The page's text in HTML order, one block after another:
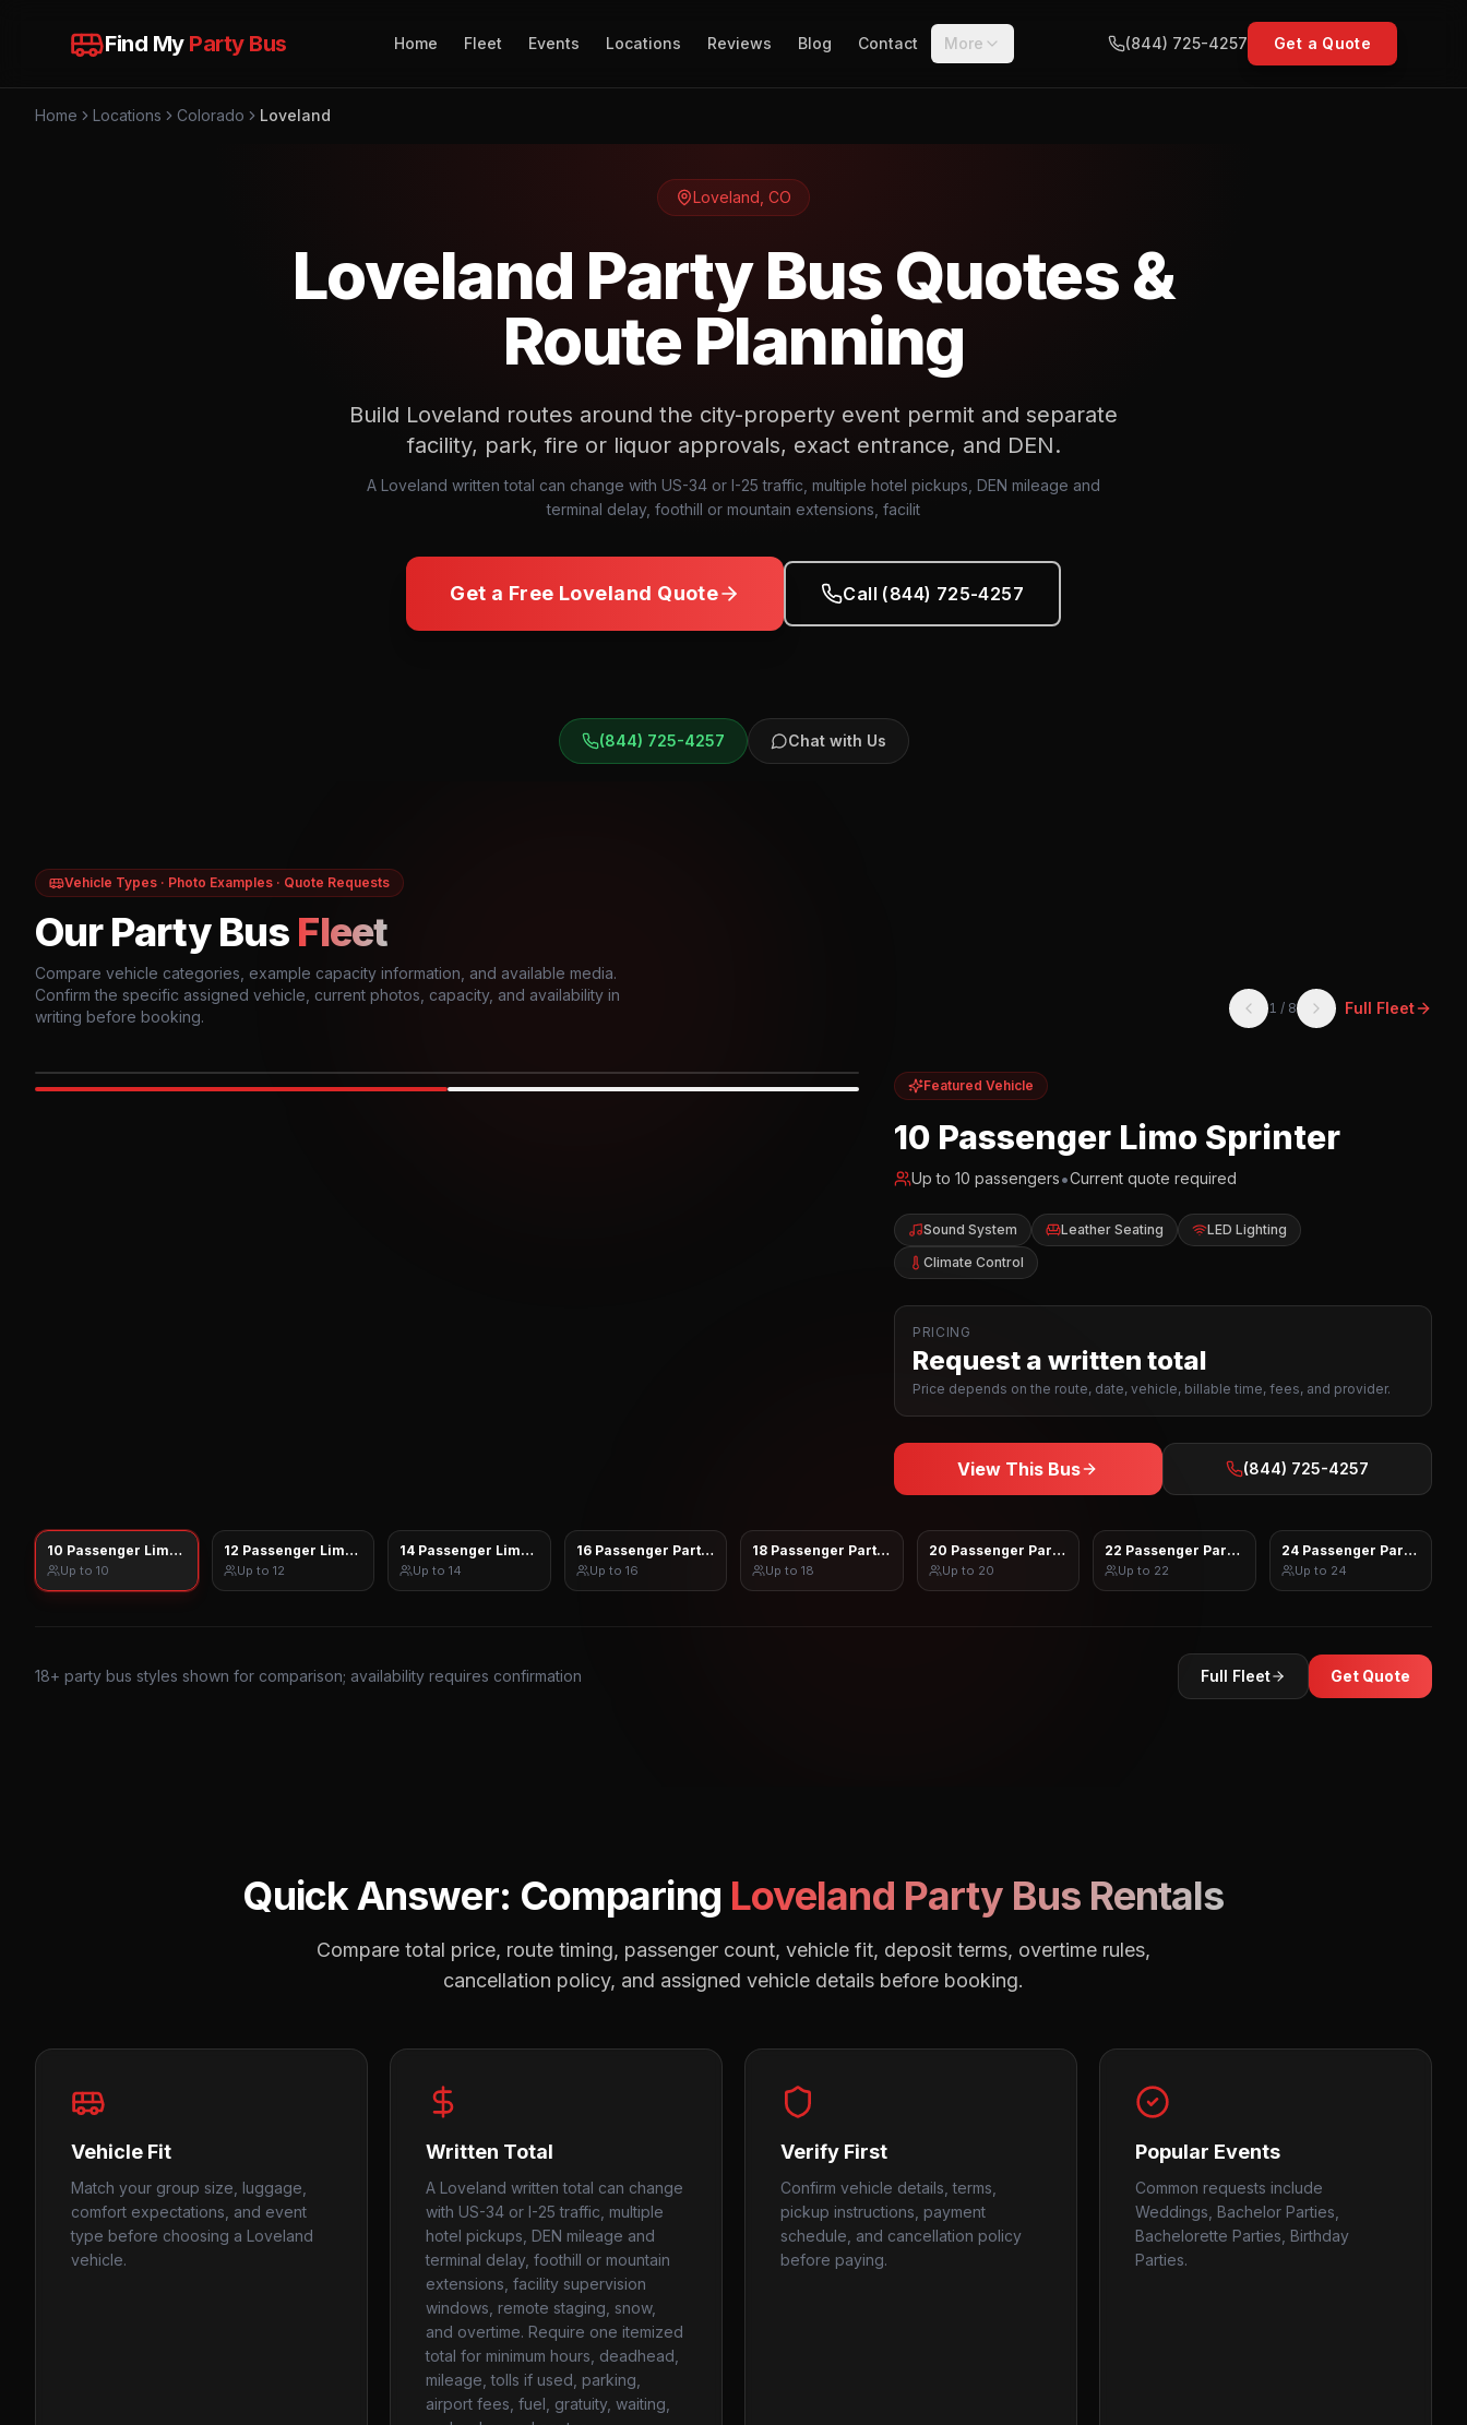
Find My Party Bus Home Fleet Events Locations Reviews Blog Contact More (844) 725-4257 Get a Quote
Home Locations Colorado Loveland
Loveland CO
Loveland Party Bus Quotes &
Route Planning
Build Loveland routes around the city-property event permit and separate
facility, park, fire or liquor approvals, exact entrance, and DEN.
A Loveland written total can change with US-34 or I-25 traffic, multiple hotel pickups, DEN mileage and
terminal delay, foothill or mountain extensions, facilit
Get a Free Loveland Quote Call (844) 725-4257
(844) 725-4257 Chat with Us
Vehicle Types · Photo Examples · Quote Requests
Our Party Bus Fleet
Compare vehicle categories, example capacity information, and available media.
Confirm the specific assigned vehicle, current photos, capacity, and availability in
writing before booking.
1 / 8 Full Fleet
Featured Vehicle
10 Passenger Limo Sprinter
Up to10 passengers•Current quote required
Sound System Leather Seating
LED Lighting
Climate Control
PRICING
Request a written total
Price depends on the route, date, vehicle, billable time, fees, and provider.
View This Bus (844) 725-4257
10 Passenger Limo Sprinter
Up to 10
12 Passenger Limo Sprinter
Up to 12
14 Passenger Limo Sprinter
Up to 14
16 Passenger Party Bus
Up to 16
18 Passenger Party Bus
Up to 18
20 Passenger Party Bus
Up to 20
22 Passenger Party Bus
Up to 22
24 Passenger Party Bus
Up to 24
18+ party bus styles shown for comparison; availability requires confirmation Full Fleet Get Quote
Quick Answer: Comparing Loveland Party Bus Rentals
Compare total price, route timing, passenger count, vehicle fit, deposit terms, overtime rules,
cancellation policy, and assigned vehicle details before booking.
Vehicle Fit
Match your group size, luggage,
comfort expectations, and event
type before choosing a Loveland
vehicle.
Written Total
A Loveland written total can change
with US-34 or I-25 traffic, multiple
hotel pickups, DEN mileage and
terminal delay, foothill or mountain
extensions, facility supervision
windows, remote staging, snow,
and overtime. Require one itemized
total for minimum hours, deadhead,
mileage, tolls if used, parking,
airport fees, fuel, gratuity, waiting,
Verify First
Confirm vehicle details, terms,
pickup instructions, payment
schedule, and cancellation policy
before paying.
Popular Events
Common requests include
Weddings, Bachelor Parties,
Bachelorette Parties, Birthday
Parties.